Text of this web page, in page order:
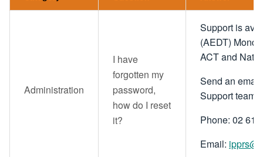
Administration
I have
forgotten my
password,
how do I reset
it?
Support is
(AEDT)
ACT and
Send an
Support team
Phone: 02
Email: